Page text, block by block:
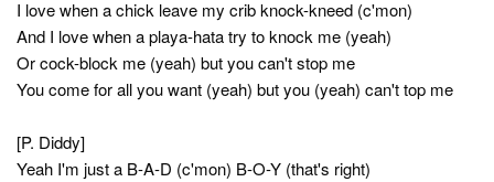
I love when a chick leave my crib knock-kneed (c'mon)
And I love when a playa-hata try to knock me (yeah)
Or cock-block me (yeah) but you can't stop me
You come for all you want (yeah) but you (yeah) can't top me
[P. Diddy]
Yeah I'm just a B-A-D (c'mon) B-O-Y (that's right)